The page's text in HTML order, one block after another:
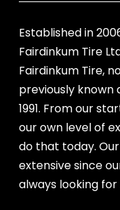
Established in
Fairdinkum Tire
Fairdinkum Tire,
previously known
1991. From our
our own level of
do that today.
extensive since
always looking